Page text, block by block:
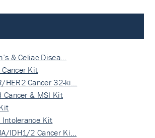
& Celiac Disea…
Kit
HER2 Cancer 32-ki…
Cancer & MSI Kit
Intolerance Kit
IDH1/2 Cancer Ki…